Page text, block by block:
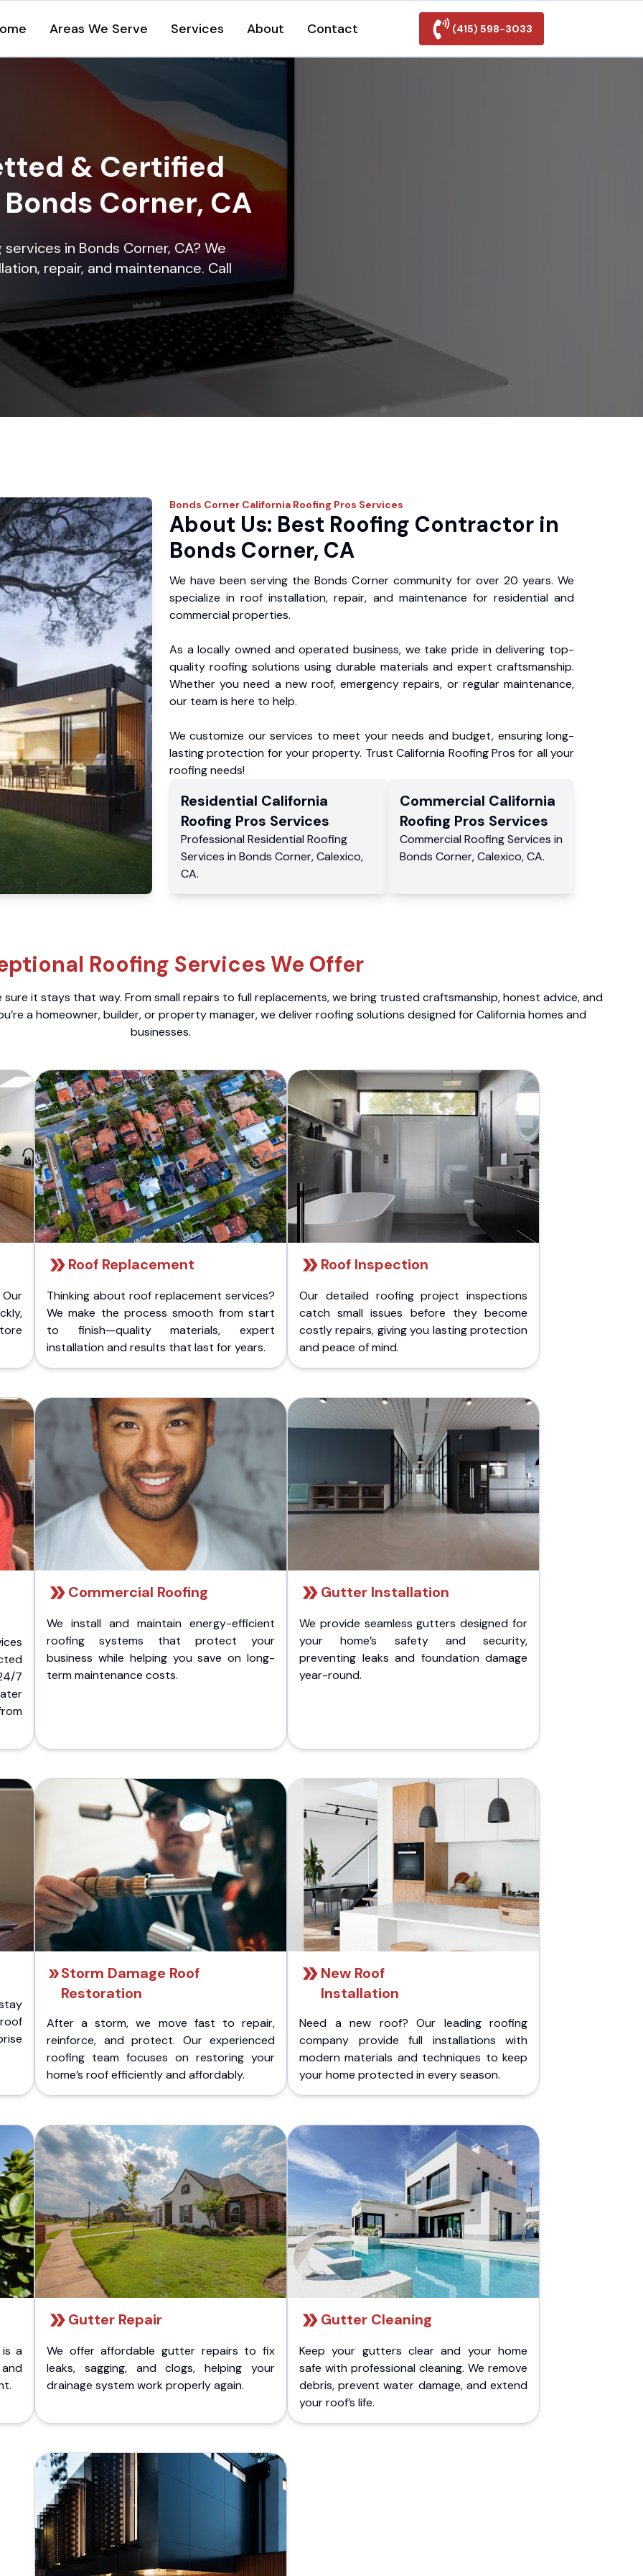
Areas We Serve Services About Contact (415) 598-3033
& Certified
Corner, CA
in Bonds Corner, CA? We
repair, and maintenance. Call
Bonds Corner California Roofing Pros Services
About Us: Best Roofing Contractor in
Bonds Corner, CA
We have been serving the Bonds Corner community for over 20 years. We
specialize in roof installation, repair, and maintenance for residential and
commercial properties.
As a locally owned and operated business, we take pride in delivering top-
quality roofing solutions using durable materials and expert craftsmanship.
Whether you need a new roof, emergency repairs, or regular maintenance,
our team is here to help.
We customize our services to meet your needs and budget, ensuring long-
lasting protection for your property. Trust California Roofing Pros for all your
roofing needs!
Residential California
Roofing Pros Services
Professional Residential Roofing
Services in Bonds Corner,Calexico,
CA.
Commercial California
Roofing Pros Services
Commercial Roofing Services in
Bonds Corner, Calexico, CA.
Roofing Services We Offer
it stays that way. From small repairs to full replacements, we bring trusted craftsmanship, honest advice, and
a homeowner, builder, or property manager, we deliver roofing solutions designed for California homes and
businesses.
Roof Replacement
Thinking about roof replacement services?
We make the process smooth from start
to finish—quality materials, expert
installation and results that last for years.
Roof Inspection
Our detailed roofing project inspections
catch small issues before they become
costly repairs, giving you lasting protection
and peace of mind.
7
Commercial Roofing
We install and maintain energy-efficient
roofing systems that protect your
business while helping you save on long-
term maintenance costs.
Gutter Installation
We provide seamless gutters designed for
your home’s safety and security,
preventing leaks and foundation damage
year-round.
Storm Damage Roof
Restoration
After a storm, we move fast to repair,
reinforce, and protect. Our experienced
roofing team focuses on restoring your
home’s roof efficiently and affordably.
New Roof
Installation
Need a new roof? Our leading roofing
company provide full installations with
modern materials and techniques to keep
your home protected in every season.
a
Gutter Repair
We offer affordable gutter repairs to fix
leaks, sagging, and clogs, helping your
drainage system work properly again.
Gutter Cleaning
Keep your gutters clear and your home
safe with professional cleaning. We remove
debris, prevent water damage, and extend
your roof’s life.